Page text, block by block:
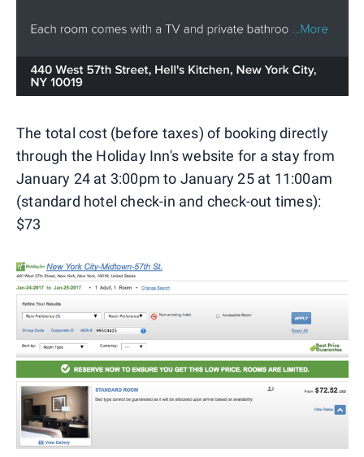
The total cost (before taxes) of booking directly
through the Holiday Inn's website for a stay from
January 24 at 3:00pm to January 25 at 11:00am
(standard hotel check-in and check-out times):
$73